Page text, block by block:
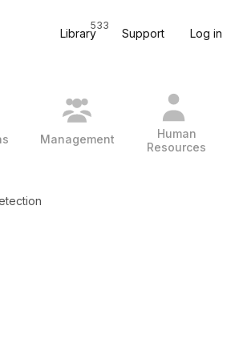
Library
533
Support Log in
Management
Human
Resources